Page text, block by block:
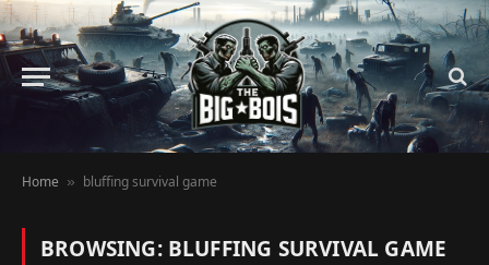
Home » bluffing survival game
BROWSING: BLUFFING SURVIVAL GAME